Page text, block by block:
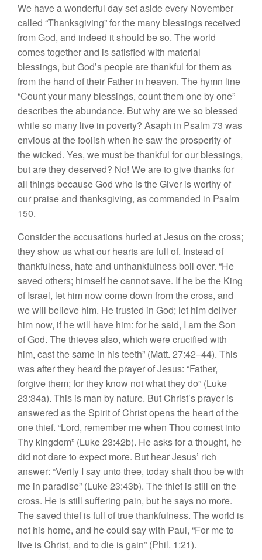
We have a wonderful day set aside every November
called “Thanksgiving” for the many blessings received
from God, and indeed it should be so. The world
comes together and is satisfied with material
blessings, but God’s people are thankful for them as
from the hand of their Father in heaven. The hymn line
“Count your many blessings, count them one by one”
describes the abundance. But why are we so blessed
while so many live in poverty? Asaph in Psalm 73 was
envious at the foolish when he saw the prosperity of
the wicked. Yes, we must be thankful for our blessings,
but are they deserved? No! We are to give thanks for
all things because God who is the Giver is worthy of
our praise and thanksgiving, as commanded in Psalm
150.
Consider the accusations hurled at Jesus on the cross;
they show us what our hearts are full of. Instead of
thankfulness, hate and unthankfulness boil over. “He
saved others; himself he cannot save. If he be the King
of Israel, let him now come down from the cross, and
we will believe him. He trusted in God; let him deliver
him now, if he will have him: for he said, I am the Son
of God. The thieves also, which were crucified with
him, cast the same in his teeth” (Matt. 27:42–44). This
was after they heard the prayer of Jesus: “Father,
forgive them; for they know not what they do” (Luke
23:34a). This is man by nature. But Christ’s prayer is
answered as the Spirit of Christ opens the heart of the
one thief. “Lord, remember me when Thou comest into
Thy kingdom” (Luke 23:42b). He asks for a thought, he
did not dare to expect more. But hear Jesus’ rich
answer: “Verily I say unto thee, today shalt thou be with
me in paradise” (Luke 23:43b). The thief is still on the
cross. He is still suffering pain, but he says no more.
The saved thief is full of true thankfulness. The world is
not his home, and he could say with Paul, “For me to
live is Christ, and to die is gain” (Phil. 1:21).